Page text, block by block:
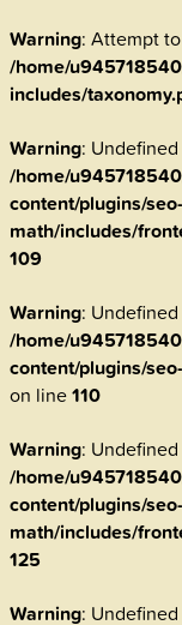
Warning: Attempt
/home/
includes/
Warning:
/home/
content/plugins/
math/includes/
109
Warning:
/home/
content/plugins/
on line110
Warning:
/home/
content/plugins/
math/includes/
125
Warning: